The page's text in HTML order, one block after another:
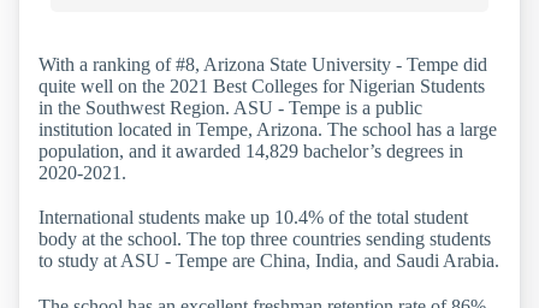
With a ranking of #8, Arizona State University - Tempe did
quite well on the 2021 Best Colleges for Nigerian Students
in the Southwest Region. ASU - Tempe is a public
institution located in Tempe, Arizona. The school has a large
population, and it awarded 14,829 bachelor’s degrees in
2020-2021.
International students make up 10.4% of the total student
body at the school. The top three countries sending students
to study at ASU - Tempe are China, India, and Saudi Arabia.